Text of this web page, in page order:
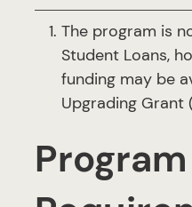
The program is
Student Loans,
funding may be
Upgrading Grant
Program